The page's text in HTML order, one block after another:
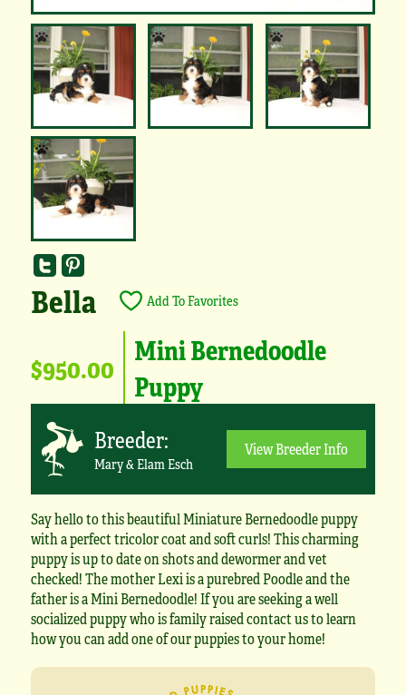
Bella Add To Favorites
$950.00 Mini Bernedoodle
Puppy
Breeder:
Mary & Elam Esch
View Breeder Info
Say hello to this beautiful Miniature Bernedoodle puppy
with a perfect tricolor coat and soft curls! This charming
puppy is up to date on shots and dewormer and vet
checked! The mother Lexi is a purebred Poodle and the
father is a Mini Bernedoodle! If you are seeking a well
socialized puppy who is family raised contact us to learn
how you can add one of our puppies to your home!